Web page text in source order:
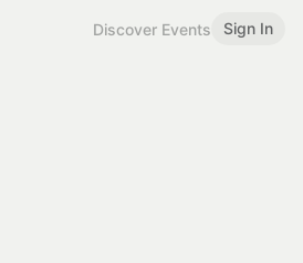
Discover Events Sign In